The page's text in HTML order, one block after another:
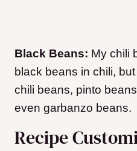
Black Beans: My chili
black beans in chili,
chili beans, pinto
even garbanzo beans.
Recipe